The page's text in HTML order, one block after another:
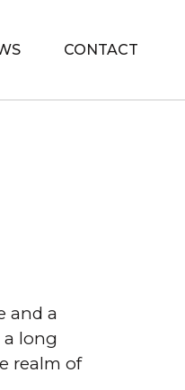
CONTACT
and a
long
realm of